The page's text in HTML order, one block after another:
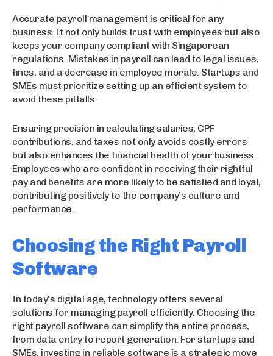
Accurate payroll management is critical for any
business. It not only builds trust with employees but also
keeps your company compliant with Singaporean
regulations. Mistakes in payroll can lead to legal issues,
fines, and a decrease in employee morale. Startups and
SMEs must prioritize setting up an efficient system to
avoid these pitfalls.
Ensuring precision in calculating salaries, CPF
contributions, and taxes not only avoids costly errors
but also enhances the financial health of your business.
Employees who are confident in receiving their rightful
pay and benefits are more likely to be satisfied and loyal,
contributing positively to the company’s culture and
performance.
Choosing the Right Payroll
Software
In today’s digital age, technology offers several
solutions for managing payroll efficiently. Choosing the
right payroll software can simplify the entire process,
from data entry to report generation. For startups and
SMEs, investing in reliable software is a strategic move